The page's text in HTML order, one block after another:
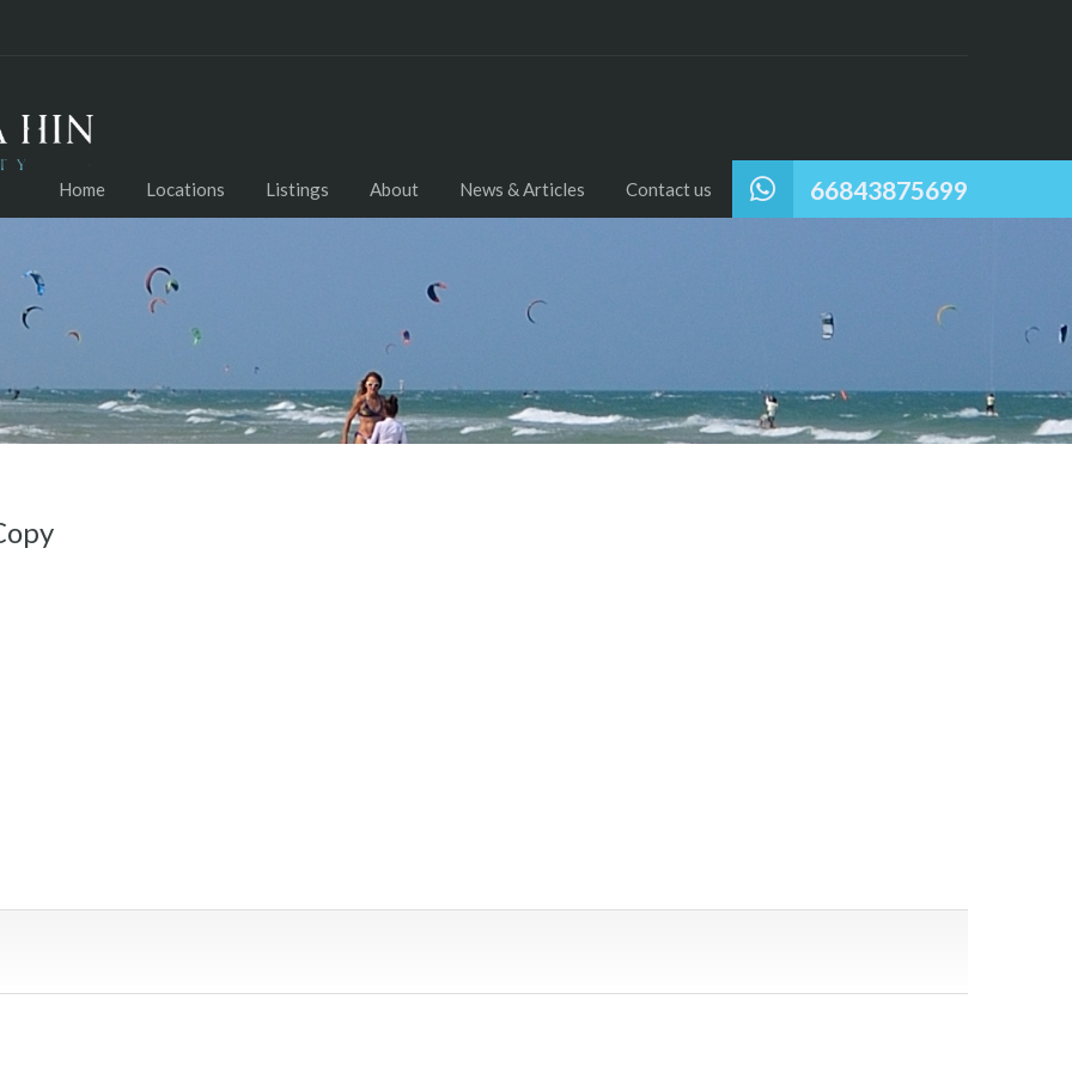
66843875699
Home Locations Listings About News & Articles Contact us